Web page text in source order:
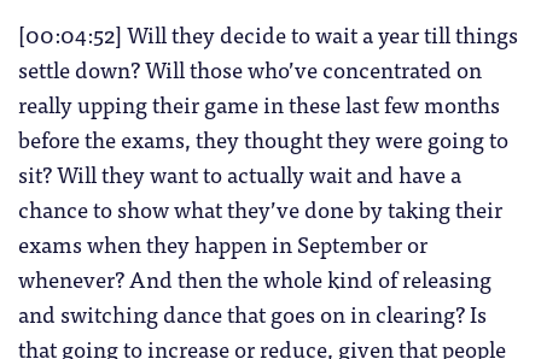
[00:04:52] Will they decide to wait a year till things
settle down? Will those who’ve concentrated on
really upping their game in these last few months
before the exams, they thought they were going to
sit? Will they want to actually wait and have a
chance to show what they’ve done by taking their
exams when they happen in September or
whenever? And then the whole kind of releasing
and switching dance that goes on in clearing? Is
that going to increase or reduce, given that people